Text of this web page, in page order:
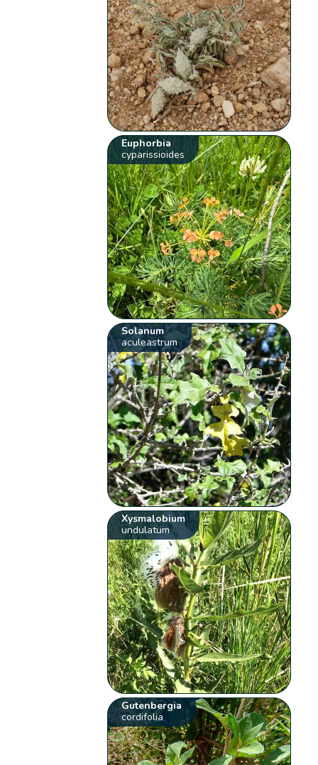
Euphorbia
cyparissioides
Solanum
aculeastrum
Xysmalobium
undulatum
Gutenbergia
cordifolia